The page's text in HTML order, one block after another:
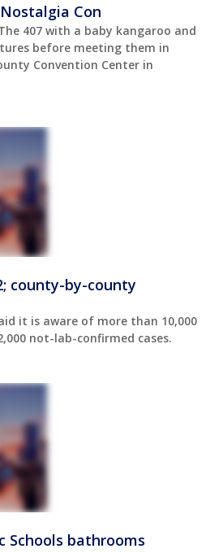
Con
407 with a baby kangaroo and
before meeting them in
Convention Center in
county-by-county
it is aware of more than 10,000
not-lab-confirmed cases.
Schools bathrooms